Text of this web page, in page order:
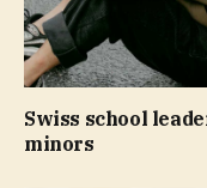
Swiss school
minors